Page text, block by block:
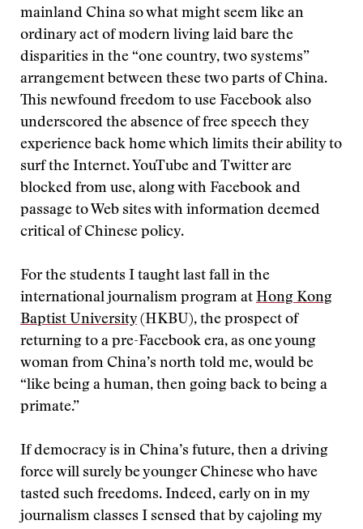
mainland China so what might seem like an
ordinary act of modern living laid bare the
disparities in the “one country, two systems”
arrangement between these two parts of China.
This newfound freedom to use Facebook also
underscored the absence of free speech they
experience back home which limits their ability to
surf the Internet. YouTube and Twitter are
blocked from use, along with Facebook and
passage to Web sites with information deemed
critical of Chinese policy.
For the students I taught last fall in the
international journalism program at Hong Kong
Baptist University (HKBU), the prospect of
returning to a pre-Facebook era, as one young
woman from China’s north told me, would be
“like being a human, then going back to being a
primate.”
If democracy is in China’s future, then a driving
force will surely be younger Chinese who have
tasted such freedoms. Indeed, early on in my
journalism classes I sensed that by cajoling my